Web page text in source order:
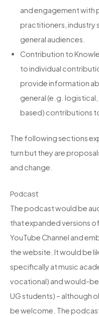
and engagement with
practitioners, industry
general audiences.
Contribution to
to individual
provide information
general (e.g.
based) contributions
The following sections
turn but they are
and change.
Podcast
The podcast would be
that expanded versions
YouTube Channel and
the website. It would be
specifically at music
vocational) and would-be
UG students) – although
be welcome. The